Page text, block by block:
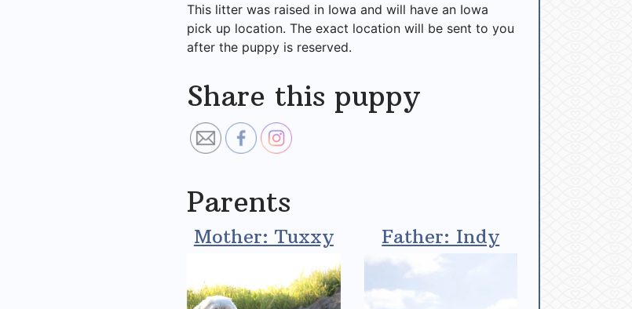
This litter was raised in Iowa and will have an Iowa
pick up location. The exact location will be sent to you
after the puppy is reserved.
Share this puppy
Parents
Mother: Tuxxy Father: Indy